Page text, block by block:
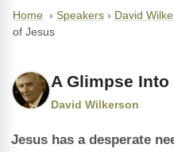
Home › Speakers › David
of Jesus
A Glimpse
David Wilkerson
Jesus has a desperate